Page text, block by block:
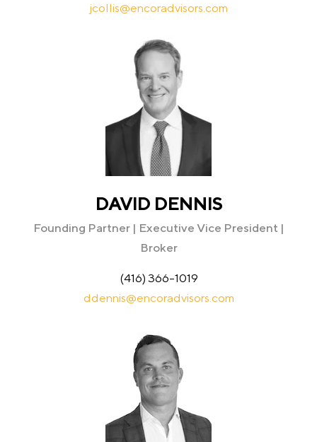
jcollis@encoradvisors.com
DAVID DENNIS
Founding Partner | Executive Vice President |
Broker
(416) 366-1019
ddennis@encoradvisors.com